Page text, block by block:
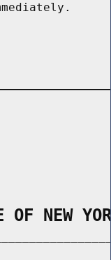
OF NEW